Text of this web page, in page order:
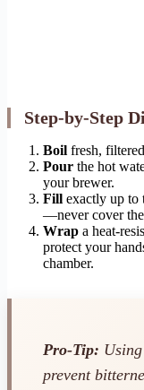
Step-by-Step
Boil fresh,
Pour the hot
your brewer.
Fill exactly up to
—never cover
Wrap a heat-
protect your
chamber.
Pro-Tip:
prevent